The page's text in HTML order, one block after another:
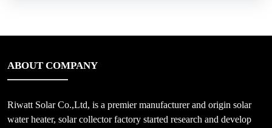
ABOUT COMPANY
Riwatt Solar Co.,Ltd, is a premier manufacturer and origin solar
water heater, solar collector factory started research and develop